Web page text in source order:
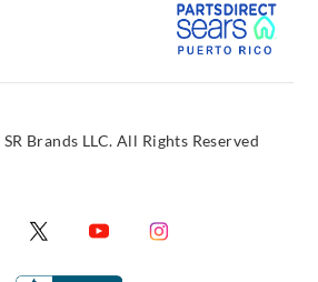
Link
Brands LLC. All Rights Reserved